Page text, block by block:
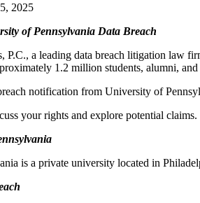
2025
of Pennsylvania Data Breach
P.C., a leading data breach litigation law
1.2 million students, alumni, and
notification from University of
your rights and explore potential
is a private university located in